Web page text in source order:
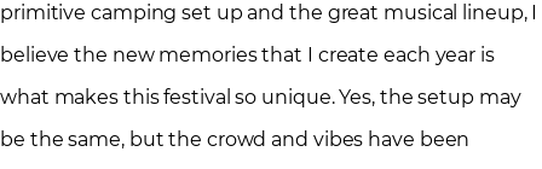
primitive camping set up and the great musical lineup, I
believe the new memories that I create each year is
what makes this festival so unique. Yes, the setup may
be the same, but the crowd and vibes have been